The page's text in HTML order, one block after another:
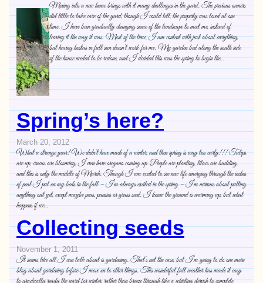
Moving into a new home brings with it many challenges in the yard. The previous owners
did little to take care of the yard, though I could tell, the property was loved at one
time. I have been gradually changing some of the landscape to meet me, instead of
leaving it the way it was. Most of the time, I am content with just about everything,
but having hostas in full sun doesn’t work for me. My garden bed along the south side
of the house needed to be redone, and I decided this was the spring to begin the…
Spring’s here?
March 20, 2012
What a strange year! We didn’t have much of a winter, and then spring is way too early!!! Tulips
are up, crocus are blooming, I even have oregano coming up. People are planting, lilacs are budding,
and this is only the middle of March. Though I am excited to see new life emerging through the inches
of peat I put on my beds in the fall – I’m always excited in the spring – I’m nervous about putting
anything out yet, except maybe peas, pansies or grass seed. I know the ground is warming up, but what
happens if we…
Collecting seeds
November 1, 2011
It seems like all I can talk about is gardening. That’s not the case, but I’m going to do one more
blog about gardening before I move on to other things. This wonderful fall weather has made it easy